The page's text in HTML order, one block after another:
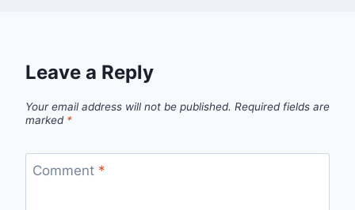
Leave a Reply
Your email address will not be published. Required fields are
marked *
Comment *